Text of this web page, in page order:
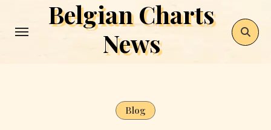
Belgian Charts
News
Blog